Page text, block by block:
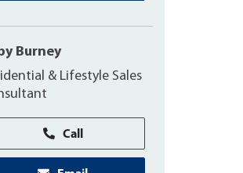
Burney
& Lifestyle Sales
Call